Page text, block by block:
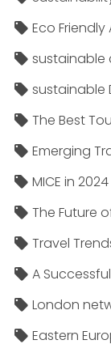
Eco
sustainable
sustainable
The Best
Emerging
MICE in 2024
The Future
Travel
A
London
Eastern